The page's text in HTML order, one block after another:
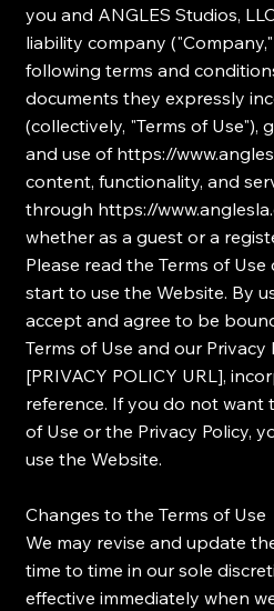
you and ANGLES Studios,
liability company ("Company,"
following terms and
documents they expressly
(collectively, "Terms of Use"),
and use of https://
content, functionality, and
through https://
whether as a guest or a
Please read the Terms of
start to use the Website. By
accept and agree to be
Terms of Use and our Privacy
[PRIVACY POLICY URL],
reference. If you do not want
of Use or the Privacy Policy,
use the Website.
Changes to the Terms of Use
We may revise and update
time to time in our sole
effective immediately when